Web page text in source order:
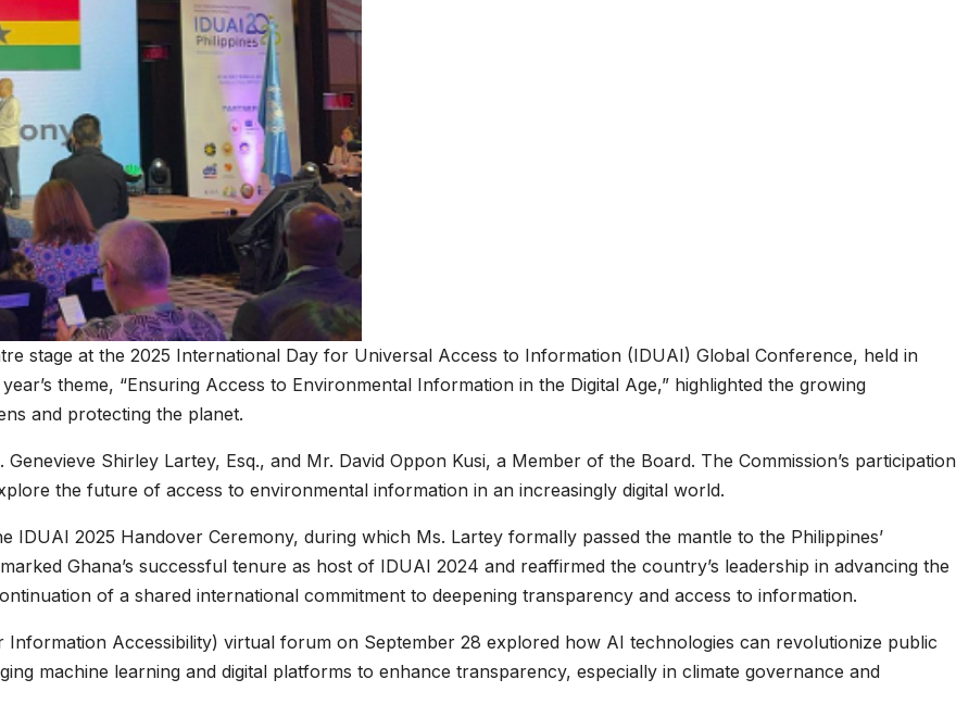
stage at the 2025 International Day for Universal Access to Information (IDUAI) Global Conference, held in
theme, “Ensuring Access to Environmental Information in the Digital Age,” highlighted the growing
and protecting the planet.
Shirley Lartey, Esq., and Mr. David Oppon Kusi, a Member of the Board. The Commission’s participation
the future of access to environmental information in an increasingly digital world.
2025 Handover Ceremony, during which Ms. Lartey formally passed the mantle to the Philippines’
Ghana’s successful tenure as host of IDUAI 2024 and reaffirmed the country’s leadership in advancing the
of a shared international commitment to deepening transparency and access to information.
Accessibility) virtual forum on September 28 explored how AI technologies can revolutionize public
machine learning and digital platforms to enhance transparency, especially in climate governance and